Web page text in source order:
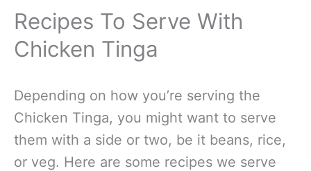
Recipes To Serve With
Chicken Tinga
Depending on how you’re serving the
Chicken Tinga, you might want to serve
them with a side or two, be it beans, rice,
or veg. Here are some recipes we serve